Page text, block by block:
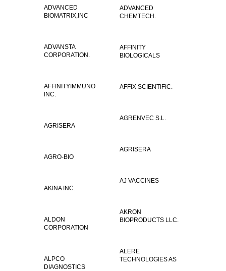
ADVANCED
BIOMATRIX,INC
ADVANCED
CHEMTECH.
ADVANSTA
CORPORATION.
AFFINITY
BIOLOGICALS
AFFINITYIMMUNO
INC.
AFFIX SCIENTIFIC.
AGRENVEC S.L.
AGRISERA
AGRISERA
AGRO-BIO
AJ VACCINES
AKINA INC.
AKRON
BIOPRODUCTS LLC.
ALDON
CORPORATION
ALERE
TECHNOLOGIES AS
ALPCO
DIAGNOSTICS